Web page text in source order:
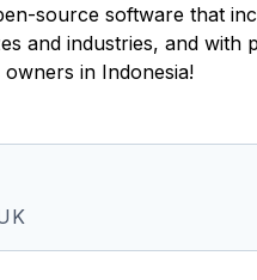
source software that
and industries, and
in Indonesia!